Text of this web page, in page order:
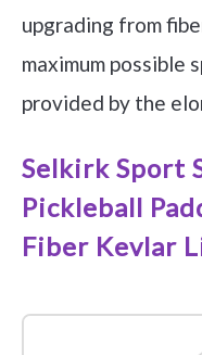
upgrading from
maximum possible
provided by the
Selkirk Sport
Pickleball
Fiber Kevlar